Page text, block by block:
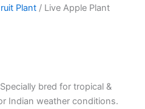
Plant / Live Apple Plant
bred for tropical &
Indian weather conditions.